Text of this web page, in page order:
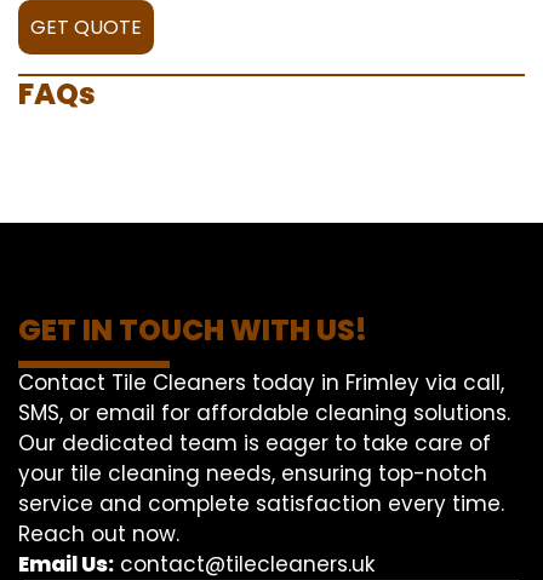
GET QUOTE
FAQs
GET IN TOUCH WITH US!
Contact Tile Cleaners today in Frimley via call,
SMS, or email for affordable cleaning solutions.
Our dedicated team is eager to take care of
your tile cleaning needs, ensuring top-notch
service and complete satisfaction every time.
Reach out now.
Email Us: contact@tilecleaners.uk